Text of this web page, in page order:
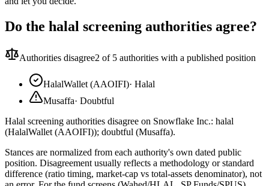
Do the halal screening authorities agree?
Authorities disagree2 of 5 authorities with a published position
HalalWallet (AAOIFI)· Halal
Musaffa· Doubtful
Halal screening authorities disagree on Snowflake Inc.: halal
(HalalWallet (AAOIFI)); doubtful (Musaffa).
Stances are normalized from each authority's own dated public
position. Disagreement usually reflects a methodology or standard
difference (ratio timing, market-cap vs total-assets denominator), not